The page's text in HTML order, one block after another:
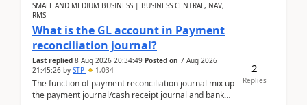
SMALL AND MEDIUM BUSINESS | BUSINESS CENTRAL, NAV,
RMS
What is the GL account in Payment
reconciliation journal?
Last replied 8 Aug 2026 20:34:49 Posted on 7 Aug 2026
21:45:26 by STP 1,034
The function of payment reconciliation journal mix up
the payment journal/cash receipt journal and bank
2
Replies